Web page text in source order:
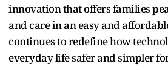
innovation that offers families
and care in an easy and
continues to redefine how
everyday life safer and simpler